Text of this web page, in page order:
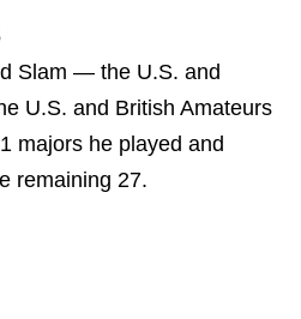
Slam — the U.S. and
U.S. and British Amateurs
majors he played and
remaining 27.